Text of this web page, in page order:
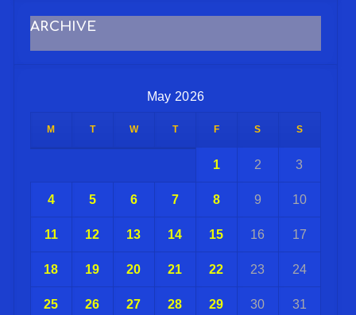
ARCHIVE
May 2026
M T W T F S S
1 2 3
4 5 6 7 8 9 10
11 12 13 14 15 16 17
18 19 20 21 22 23 24
25 26 27 28 29 30 31